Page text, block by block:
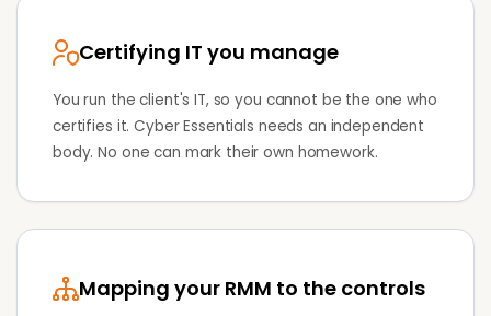
Certifying IT you manage
You run the client's IT, so you cannot be the one who
certifies it. Cyber Essentials needs an independent
body. No one can mark their own homework.
Mapping your RMM to the controls